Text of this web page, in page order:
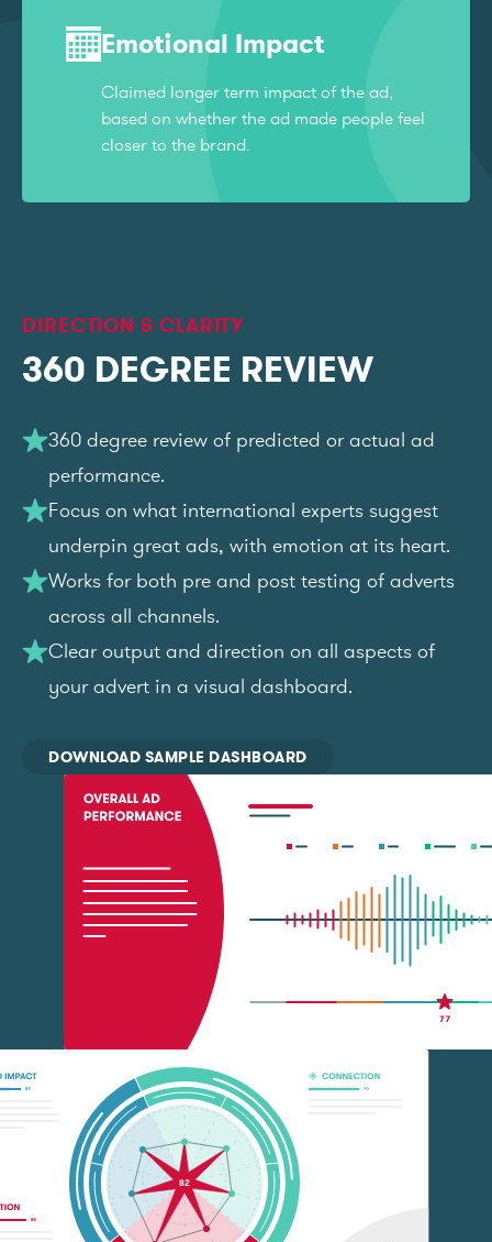
Emotional Impact
Claimed longer term impact of the ad,
based on whether the ad made people feel
closer to the brand.
DIRECTION & CLARITY
360 DEGREE REVIEW
360 degree review of predicted or actual ad
performance.
Focus on what international experts suggest
underpin great ads, with emotion at its heart.
Works for both pre and post testing of adverts
across all channels.
Clear output and direction on all aspects of
your advert in a visual dashboard.
DOWNLOAD SAMPLE DASHBOARD